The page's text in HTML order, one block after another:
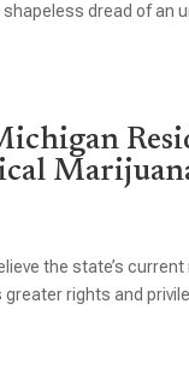
dread of
the state’s
rights and